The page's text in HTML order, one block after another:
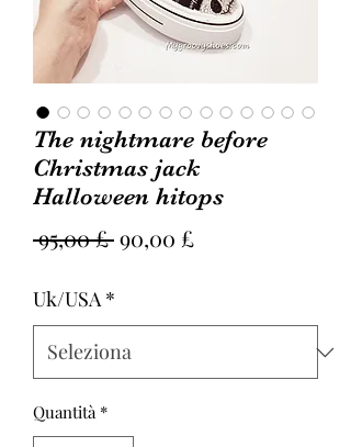
The nightmare before
Christmas jack
Halloween hitops
95,00 £ Prezzo
90,00 £Prezzo
Uk/USA *
Quantità *